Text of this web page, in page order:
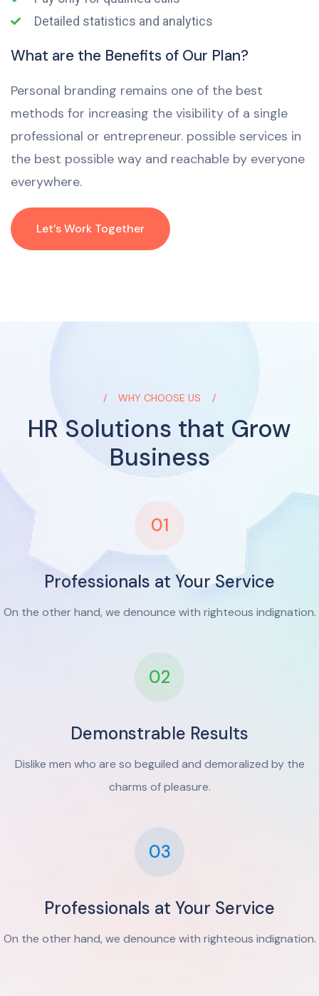
Detailed statistics and analytics
What are the Benefits of Our Plan?
Personal branding remains one of the best
methods for increasing the visibility of a single
professional or entrepreneur. possible services in
the best possible way and reachable by everyone
everywhere.
Let’s Work Together
WHY CHOOSE US
HR Solutions that Grow
Business
01
Professionals at Your Service
On the other hand, we denounce with righteous indignation.
02
Demonstrable Results
Dislike men who are so beguiled and demoralized by the
charms of pleasure.
03
Professionals at Your Service
On the other hand, we denounce with righteous indignation.